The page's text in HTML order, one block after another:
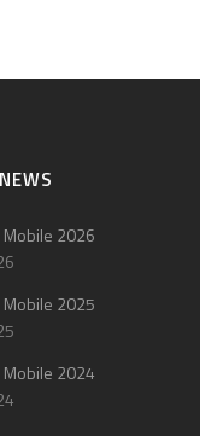
2026
2025
2024